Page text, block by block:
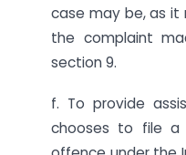
case may be, as it
the complaint
section 9.
f. To provide
chooses to file